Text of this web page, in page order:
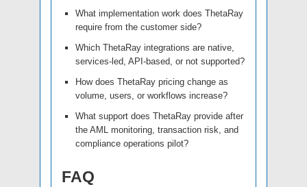
What implementation work does ThetaRay
require from the customer side?
Which ThetaRay integrations are native,
services-led, API-based, or not supported?
How does ThetaRay pricing change as
volume, users, or workflows increase?
What support does ThetaRay provide after
the AML monitoring, transaction risk, and
compliance operations pilot?
FAQ